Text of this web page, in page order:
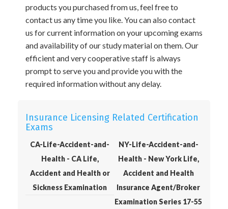
products you purchased from us, feel free to
contact us any time you like. You can also contact
us for current information on your upcoming exams
and availability of our study material on them. Our
efficient and very cooperative staff is always
prompt to serve you and provide you with the
required information without any delay.
Insurance Licensing Related Certification
Exams
CA-Life-Accident-and-
Health - CA Life,
Accident and Health or
Sickness Examination
NY-Life-Accident-and-
Health - New York Life,
Accident and Health
Insurance Agent/Broker
Examination Series 17-55